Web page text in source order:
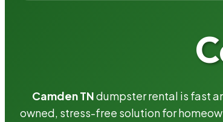
Camden TNdumpster rental is fast
owned, stress-free solution for